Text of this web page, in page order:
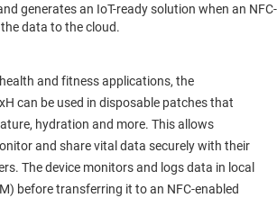
generates an IoT-ready solution when an NFC-
data to the cloud.
and fitness applications, the
can be used in disposable patches that
hydration and more. This allows
and share vital data securely with their
The device monitors and logs data in local
before transferring it to an NFC-enabled